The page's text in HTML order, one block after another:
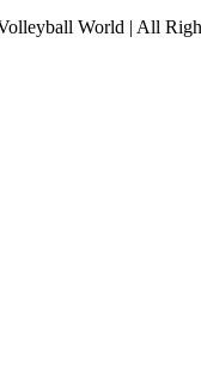
World | All